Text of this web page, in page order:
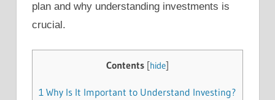
plan and why understanding investments is
crucial.
Contents [hide]
1 Why Is It Important to Understand Investing?